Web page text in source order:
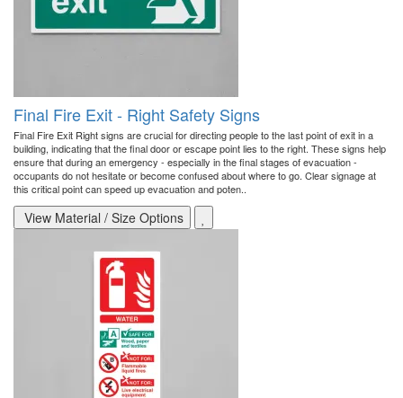
Final Fire Exit - Right Safety Signs
Final Fire Exit Right signs are crucial for directing people to the last point of exit in a
building, indicating that the final door or escape point lies to the right. These signs help
ensure that during an emergency - especially in the final stages of evacuation -
occupants do not hesitate or become confused about where to go. Clear signage at
this critical point can speed up evacuation and poten..
View Material / Size Options